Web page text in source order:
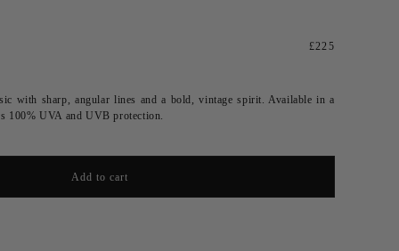
Regular
£225
with sharp, angular lines and a bold, vintage spirit.Available in a
100% UVA and UVB protection.
Add to cart